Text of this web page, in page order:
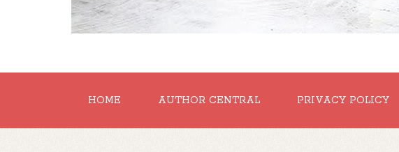
HOME AUTHOR CENTRAL PRIVACY POLICY